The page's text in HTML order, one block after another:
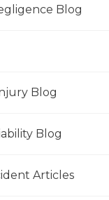
Blog
Blog
Blog
Articles